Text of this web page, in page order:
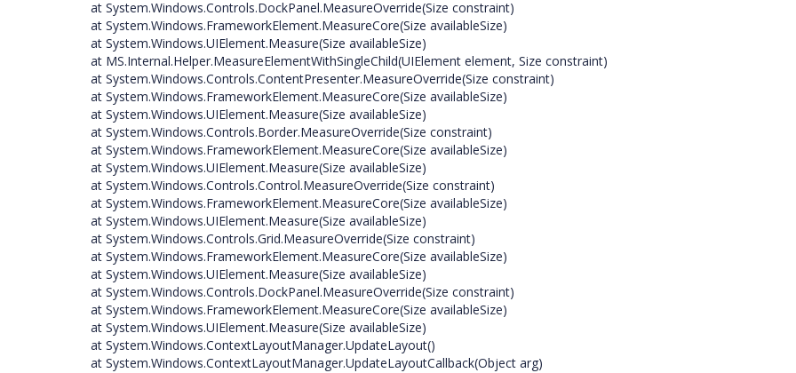
at System.Windows.Controls.DockPanel.MeasureOverride(Size constraint)
at System.Windows.FrameworkElement.MeasureCore(Size availableSize)
at System.Windows.UIElement.Measure(Size availableSize)
at MS.Internal.Helper.MeasureElementWithSingleChild(UIElement element, Size constraint)
at System.Windows.Controls.ContentPresenter.MeasureOverride(Size constraint)
at System.Windows.FrameworkElement.MeasureCore(Size availableSize)
at System.Windows.UIElement.Measure(Size availableSize)
at System.Windows.Controls.Border.MeasureOverride(Size constraint)
at System.Windows.FrameworkElement.MeasureCore(Size availableSize)
at System.Windows.UIElement.Measure(Size availableSize)
at System.Windows.Controls.Control.MeasureOverride(Size constraint)
at System.Windows.FrameworkElement.MeasureCore(Size availableSize)
at System.Windows.UIElement.Measure(Size availableSize)
at System.Windows.Controls.Grid.MeasureOverride(Size constraint)
at System.Windows.FrameworkElement.MeasureCore(Size availableSize)
at System.Windows.UIElement.Measure(Size availableSize)
at System.Windows.Controls.DockPanel.MeasureOverride(Size constraint)
at System.Windows.FrameworkElement.MeasureCore(Size availableSize)
at System.Windows.UIElement.Measure(Size availableSize)
at System.Windows.ContextLayoutManager.UpdateLayout()
at System.Windows.ContextLayoutManager.UpdateLayoutCallback(Object arg)